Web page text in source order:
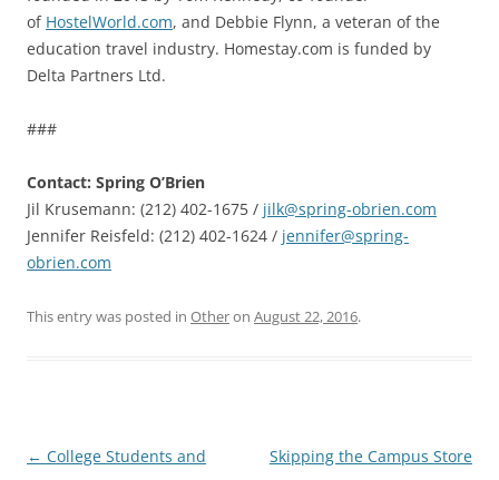
of HostelWorld.com, and Debbie Flynn, a veteran of the
education travel industry. Homestay.com is funded by
Delta Partners Ltd.
###
Contact: Spring O’Brien
Jil Krusemann: (212) 402-1675 / jilk@spring-obrien.com
Jennifer Reisfeld: (212) 402-1624 / jennifer@spring-
obrien.com
This entry was posted in Otheron August 22, 2016.
Post
← College Students and
Skipping the Campus Store